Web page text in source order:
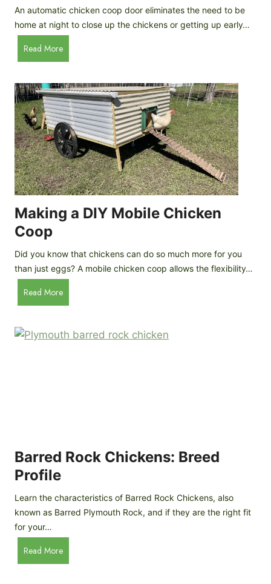
i
n
I
c
e
C
r
e
a
m
D
r
o
p
s
An automatic chicken coop door eliminates the need to be
home at night to close up the chickens or getting up early…
Read MoreA
u
o
m
a
t
i
c
C
h
i
c
e
n
C
o
o
D
e
Making a DIY Mobile Chicken
Coop
Did you know that chickens can do so much more for you
than just eggs? A mobile chicken coop allows the flexibility…
Read MoreM
a
i
o
b
l
e
h
i
c
Barred Rock Chickens: Breed
Profile
Learn the characteristics of Barred Rock Chickens, also
known as Barred Plymouth Rock, and if they are the right fit
for your…
Read MoreB
a